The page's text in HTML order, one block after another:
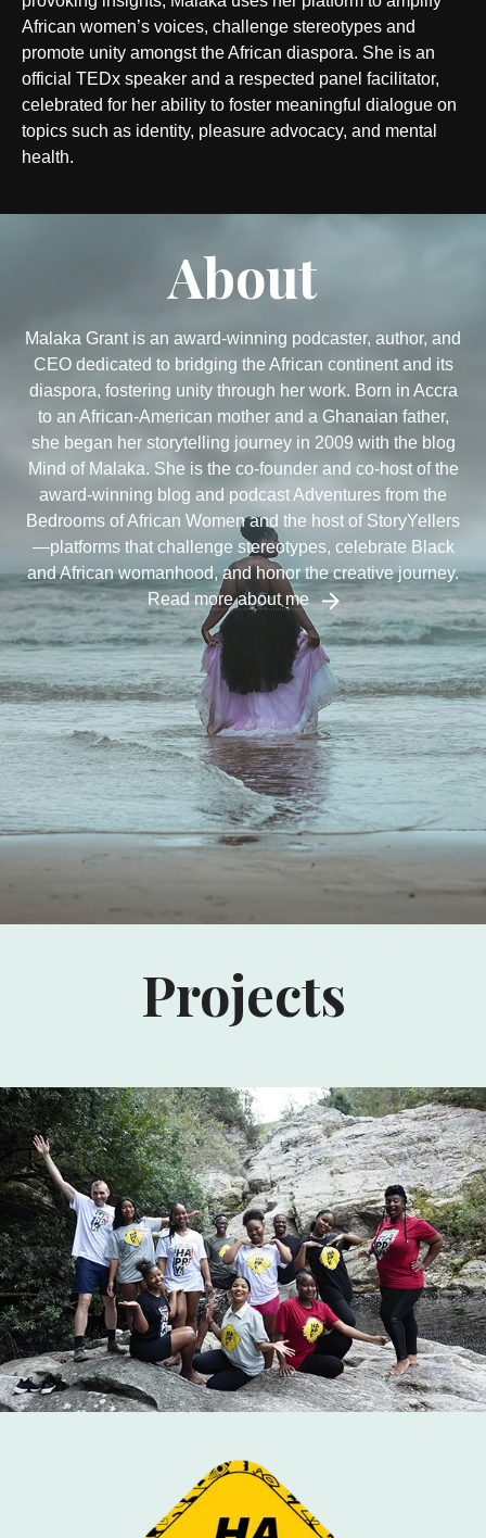
African women’s voices, challenge stereotypes and
promote unity amongst the African diaspora. She is an
official TEDx speaker and a respected panel facilitator,
celebrated for her ability to foster meaningful dialogue on
topics such as identity, pleasure advocacy, and mental
health.
About
Malaka Grant is an award-winning podcaster, author, and
CEO dedicated to bridging the African continent and its
diaspora, fostering unity through her work. Born in Accra
to an African-American mother and a Ghanaian father,
she began her storytelling journey in 2009 with the blog
Mind of Malaka. She is the co-founder and co-host of the
award-winning blog and podcast Adventures from the
Bedrooms of African Women and the host of StoryYellers
—platforms that challenge stereotypes, celebrate Black
and African womanhood, and honor the creative journey.
Read more about me
Projects